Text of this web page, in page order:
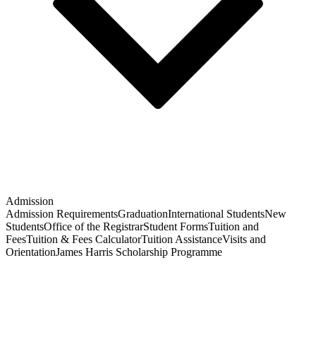
Admission
Admission RequirementsGraduationInternational StudentsNew
StudentsOffice of the RegistrarStudent FormsTuition and
FeesTuition & Fees CalculatorTuition AssistanceVisits and
OrientationJames Harris Scholarship Programme